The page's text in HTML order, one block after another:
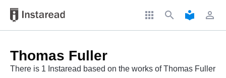
apps search local_library perm_identity
Thomas Fuller
There is 1 Instaread based on the works of Thomas Fuller